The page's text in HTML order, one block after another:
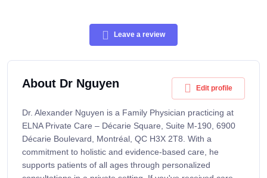
Leave a review
About Dr Nguyen Edit profile
Dr. Alexander Nguyen is a Family Physician practicing at
ELNA Private Care – Décarie Square, Suite M-190, 6900
Décarie Boulevard, Montréal, QC H3X 2T8. With a
commitment to holistic and evidence-based care, he
supports patients of all ages through personalized